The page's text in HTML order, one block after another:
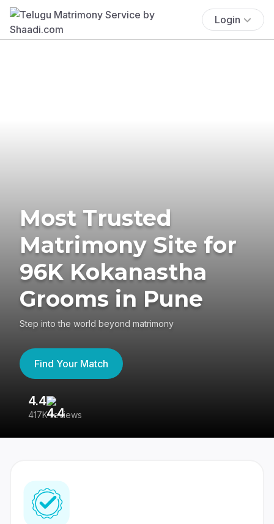
Login
Most Trusted
Matrimony Site for
96K Kokanastha
Grooms in Pune
Step into the world beyond matrimony
Find Your Match
4.4
417K reviews